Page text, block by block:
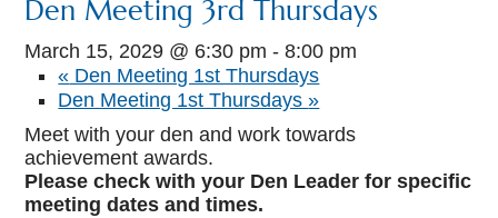
Den Meeting 3rd Thursdays
March 15, 2029 @ 6:30 pm -8:00 pm
« Den Meeting 1st Thursdays
Den Meeting 1st Thursdays»
Meet with your den and work towards
achievement awards.
Please check with your Den Leader for specific
meeting dates and times.